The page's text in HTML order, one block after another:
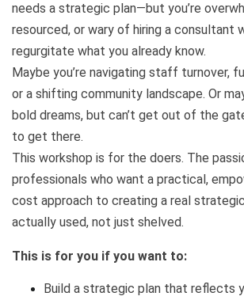
needs a strategic plan—but you’re
resourced, or wary of hiring a consultant
regurgitate what you already know.
Maybe you’re navigating staff turnover,
or a shifting community landscape. Or
bold dreams, but can’t get out of the
to get there.
This workshop is for the doers. The
professionals who want a practical,
cost approach to creating a real
actually used, not just shelved.
This is for you if you want to:
Build a strategic plan that reflects